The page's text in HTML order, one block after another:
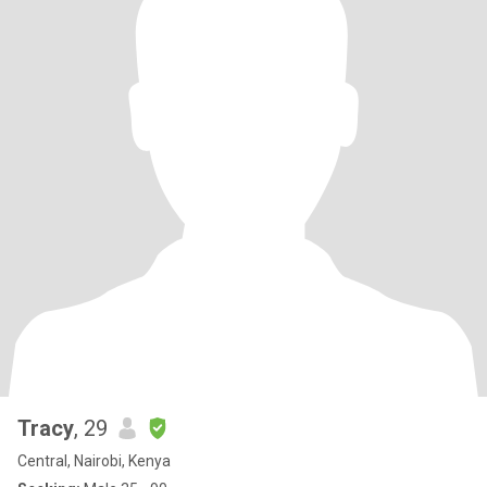
Tracy, 29
Central, Nairobi, Kenya